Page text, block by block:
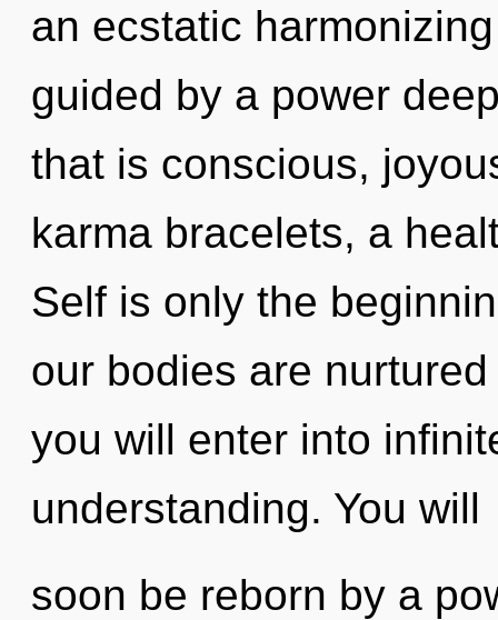
an ecstatic
guided by a power
that is conscious,
karma bracelets, a
Self is only the
our bodies are
you will enter into
understanding. You will
soon be reborn by a